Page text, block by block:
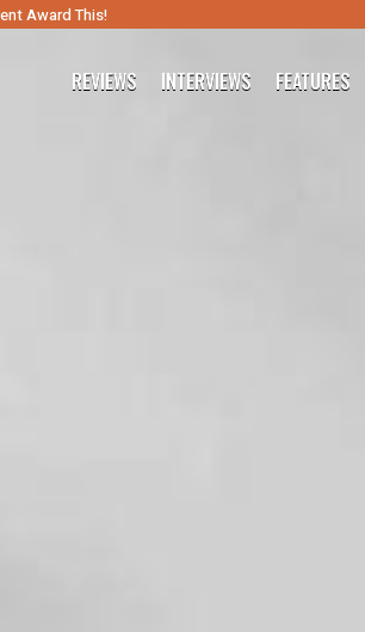
Award This!
REVIEWS INTERVIEWS FEATURES